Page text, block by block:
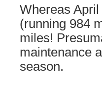
Whereas April
(running 984
miles!
maintenance
season.